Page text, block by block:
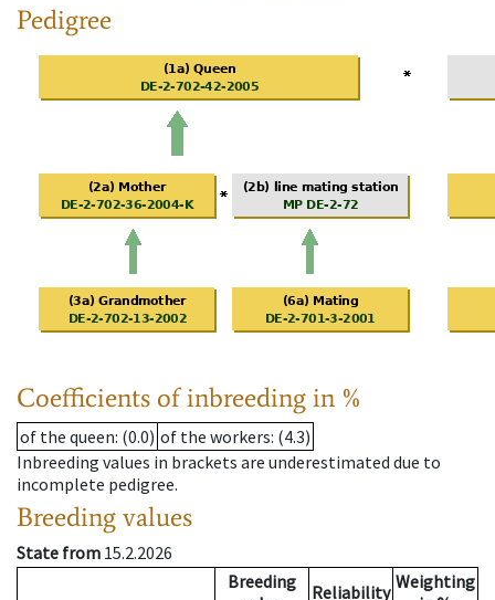
Pedigree
Coefficients of inbreeding in %
of the queen: (0.0) of the workers: (4.3)
Inbreeding values in brackets are underestimated due to
incomplete pedigree.
Breeding values
State from 15.2.2026
Breeding
Reliability Weighting